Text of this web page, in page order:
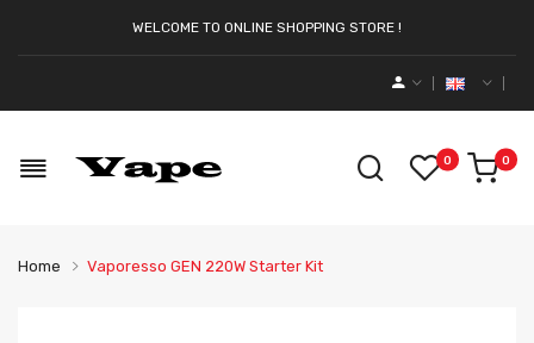
WELCOME TO ONLINE SHOPPING STORE !
0 0
Home Vaporesso GEN 220W Starter Kit